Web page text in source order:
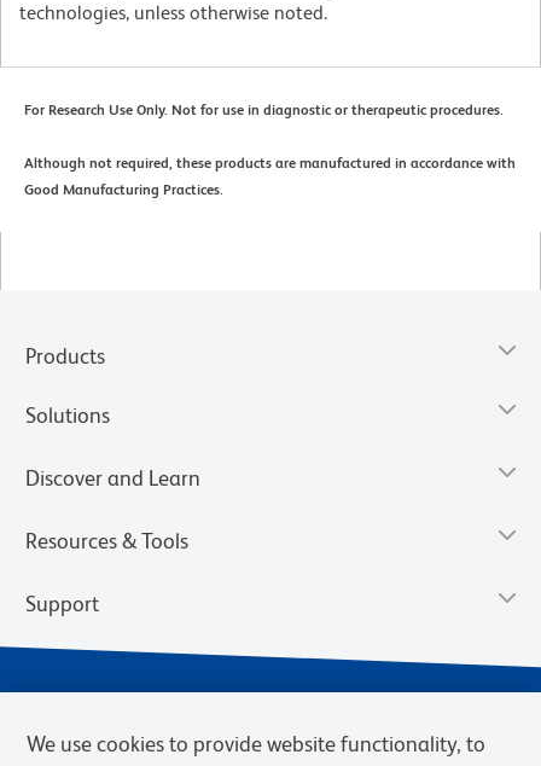
technologies, unless otherwise noted.
For Research Use Only. Not for use in diagnostic or therapeutic procedures.
Although not required, these products are manufactured in accordance with
Good Manufacturing Practices.
Products
Solutions
Discover and Learn
Resources & Tools
Support
We use cookies to provide website functionality, to